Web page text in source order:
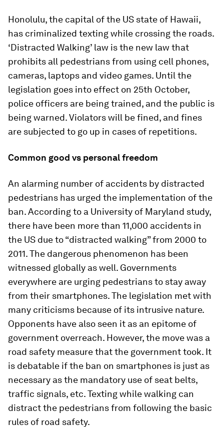
Honolulu, the capital of the US state of Hawaii,
has criminalized texting while crossing the roads.
‘Distracted Walking’ law is the new law that
prohibits all pedestrians from using cell phones,
cameras, laptops and video games. Until the
legislation goes into effect on 25th October,
police officers are being trained, and the public is
being warned. Violators will be fined, and fines
are subjected to go up in cases of repetitions.
Common good vs personal freedom
An alarming number of accidents by distracted
pedestrians has urged the implementation of the
ban. According to a University of Maryland study,
there have been more than 11,000 accidents in
the US due to “distracted walking” from 2000 to
2011. The dangerous phenomenon has been
witnessed globally as well. Governments
everywhere are urging pedestrians to stay away
from their smartphones. The legislation met with
many criticisms because of its intrusive nature.
Opponents have also seen it as an epitome of
government overreach. However, the move was a
road safety measure that the government took. It
is debatable if the ban on smartphones is just as
necessary as the mandatory use of seat belts,
traffic signals, etc. Texting while walking can
distract the pedestrians from following the basic
rules of road safety.